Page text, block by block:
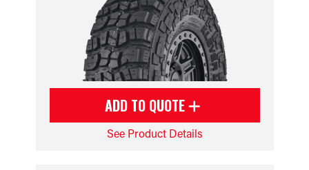
ADD TO QUOTE
See Product Details